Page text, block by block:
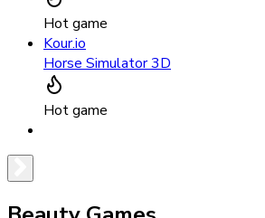
Hot game
Kour.io
Horse Simulator 3D
Hot game